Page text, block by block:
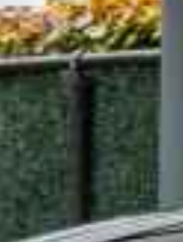
than Taxi